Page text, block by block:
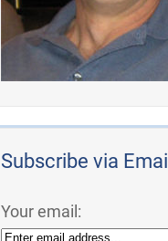
Subscribe via Email
Your email: